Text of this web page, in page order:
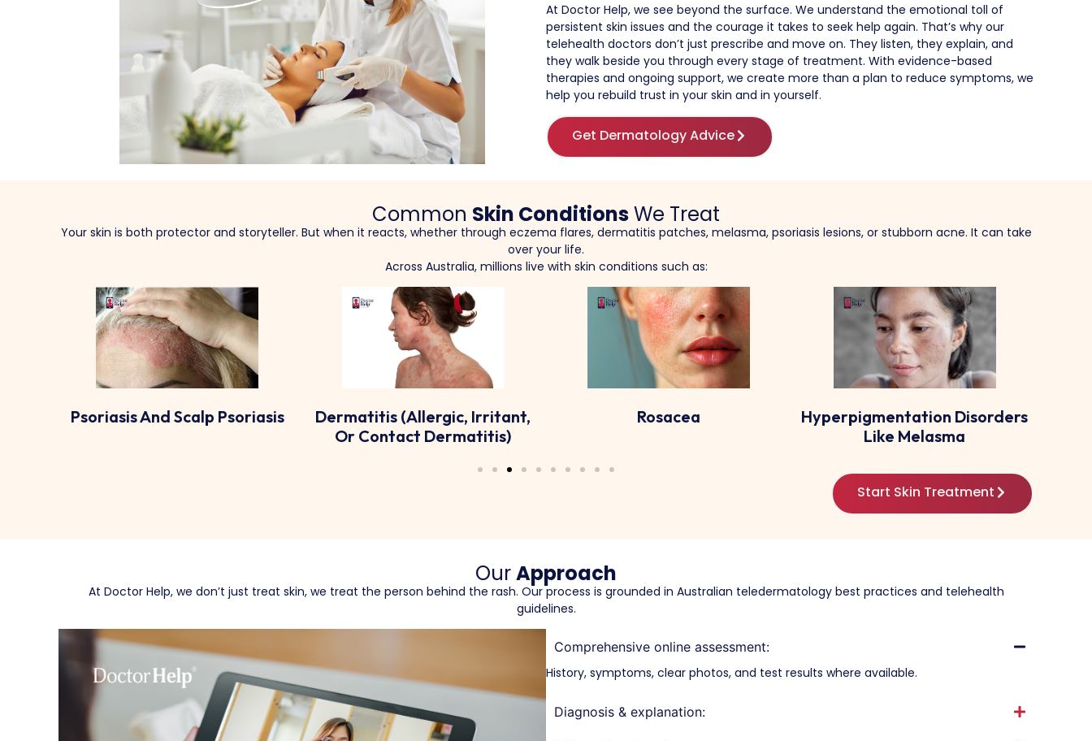
At Doctor Help, we see beyond the surface. We understand the emotional toll of
persistent skin issues and the courage it takes to seek help again. That’s why our
telehealth doctors don’t just prescribe and move on. They listen, they explain, and
they walk beside you through every stage of treatment. With evidence-based
therapies and ongoing support, we create more than a plan to reduce symptoms, we
help you rebuild trust in your skin and in yourself.
Get Dermatology Advice
Common Skin ConditionsWe Treat
Your skin is both protector and storyteller. But when it reacts, whether through eczema flares, dermatitis patches, melasma, psoriasis lesions, or stubborn acne. It can take
over your life.
Across Australia, millions live with skin conditions such as:
Dermatitis (allergic, Irritant,
Rosacea
Hyperpigmentation Disorders
Urticaria (hives) And Allergic
Rashes
Start Skin Treatment
OurApproach
At Doctor Help, we don’t just treat skin, we treat the person behind the rash. Our process is grounded in Australian teledermatology best practices and telehealth
guidelines.
Comprehensive online assessment:
History, symptoms, clear photos, and test results where available.
Diagnosis & explanation: